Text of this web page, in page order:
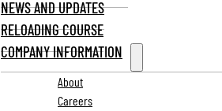
NEWS AND UPDATES
RELOADING COURSE
COMPANY INFORMATION
About
Careers